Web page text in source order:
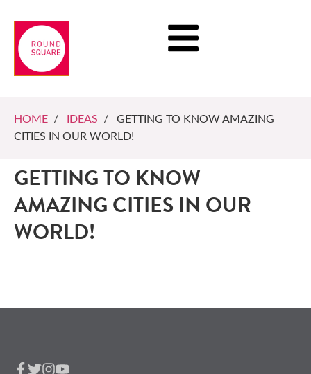
HOME / IDEAS / GETTING TO KNOW AMAZING
CITIES IN OUR WORLD!
GETTING TO KNOW
AMAZING CITIES IN OUR
WORLD!